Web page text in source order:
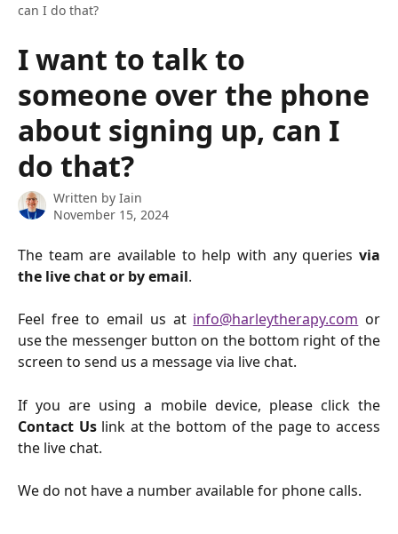
can I do that?
I want to talk to
someone over the phone
about signing up, can I
do that?
Written by Iain
November 15, 2024
The team are available to help with any queries via
the live chat or by email.
Feel free to email us at info@harleytherapy.com or
use the messenger button on the bottom right of the
screen to send us a message via live chat.
If you are using a mobile device, please click the
Contact Uslink at the bottom of the page to access
the live chat.
We do not have a number available for phone calls.